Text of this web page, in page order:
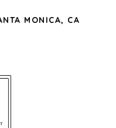
MONICA, CA